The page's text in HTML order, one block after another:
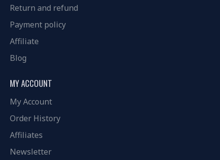
Return and refund
Payment policy
Affiliate
Blog
MY ACCOUNT
My Account
Order History
Affiliates
Newsletter